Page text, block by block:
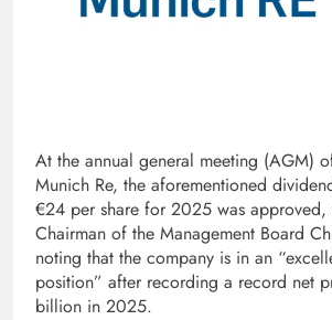
At the annual general meeting (AGM)
Munich Re, the aforementioned
€24 per share for 2025 was approved,
Chairman of the Management Board
noting that the company is in an
position” after recording a record net
billion in 2025.